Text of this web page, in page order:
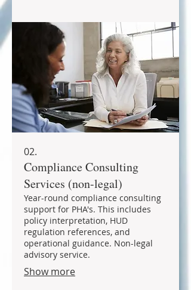
02.
Compliance Consulting
Services (non-legal)
Year-round compliance consulting
support for PHA's. This includes
policy interpretation, HUD
regulation references, and
operational guidance. Non-legal
advisory service.
Show more